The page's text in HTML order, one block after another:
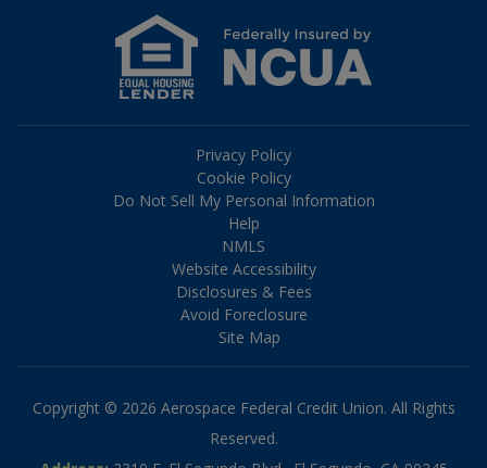
Privacy Policy
Cookie Policy
Do Not Sell My Personal Information
Help
NMLS
Website Accessibility
Disclosures & Fees
Avoid Foreclosure
Site Map
Copyright © 2026 Aerospace Federal Credit Union. All Rights
Reserved.